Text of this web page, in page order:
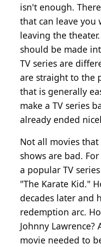
isn't enough.
that can leave
leaving the
should be made
TV series are
are straight to the
that is generally
make a TV series
already ended
Not all movies
shows are bad.
a popular TV
"The Karate Kid."
decades later and
redemption arc.
Johnny
movie needed to